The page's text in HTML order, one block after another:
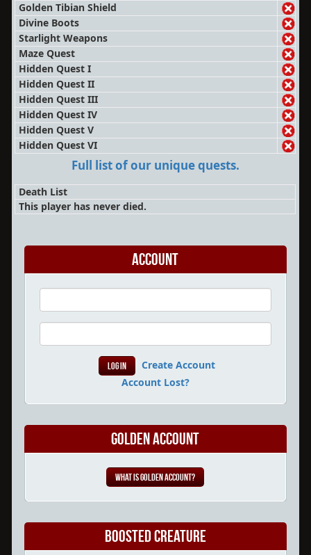
Golden Tibian Shield
Divine Boots
Starlight Weapons
Maze Quest
Hidden Quest I
Hidden Quest II
Hidden Quest III
Hidden Quest IV
Hidden Quest V
Hidden Quest VI
Full list of our unique quests.
Death List
This player has never died.
Account
Create Account
Account Lost?
Golden Account
What is Golden Account?
Boosted Creature